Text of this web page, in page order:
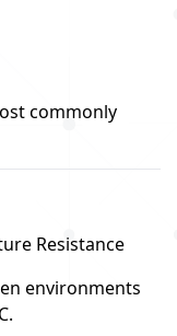
commonly
Resistance
environments